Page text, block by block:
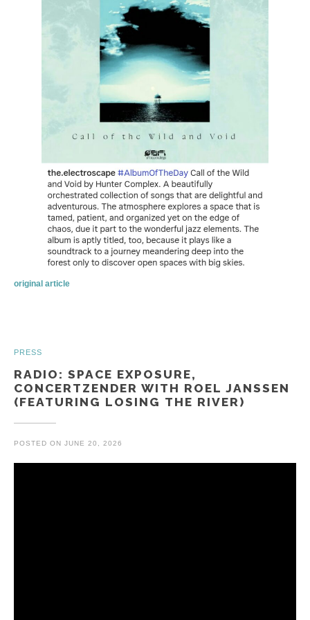
original article
PRESS
RADIO: SPACE EXPOSURE,
CONCERTZENDER WITH ROEL JANSSEN
(FEATURING LOSING THE RIVER)
POSTED ON JUNE 20, 2026